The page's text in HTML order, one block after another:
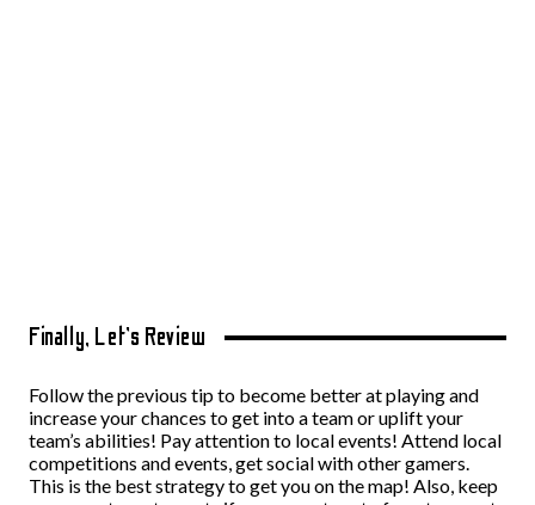
Finally, Let’s Review
Follow the previous tip to become better at playing and
increase your chances to get into a team or uplift your
team’s abilities! Pay attention to local events! Attend local
competitions and events, get social with other gamers.
This is the best strategy to get you on the map! Also, keep